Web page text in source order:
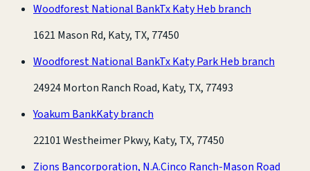
Woodforest National BankTx Katy Heb branch
1621 Mason Rd, Katy, TX, 77450
Woodforest National BankTx Katy Park Heb branch
24924 Morton Ranch Road, Katy, TX, 77493
Yoakum BankKaty branch
22101 Westheimer Pkwy, Katy, TX, 77450
Zions Bancorporation, N.A.Cinco Ranch-Mason Road